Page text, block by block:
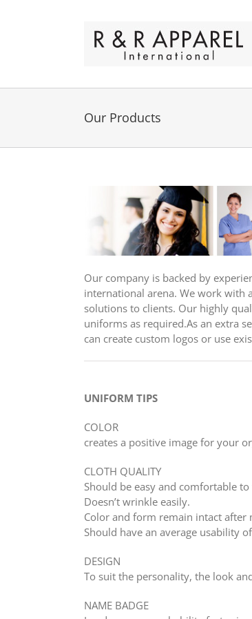
Our Products
Our company is backed by
international arena. We work with
solutions to clients. Our highly
uniforms as required.As an extra
can create custom logos or use
UNIFORM TIPS
COLOR
creates a positive image for your
CLOTH QUALITY
Should be easy and comfortable to
Doesn’t wrinkle easily.
Color and form remain intact after
Should have an average usability
DESIGN
To suit the personality, the look
NAME BADGE